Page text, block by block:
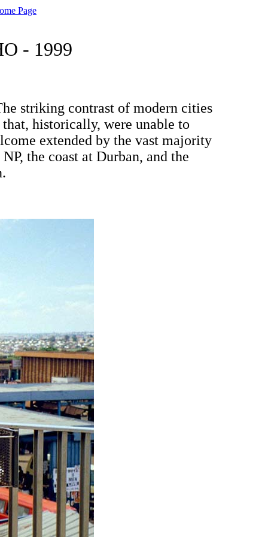
Page
- 1999
striking contrast of modern cities
historically, were unable to
extended by the vast majority
the coast at Durban, and the